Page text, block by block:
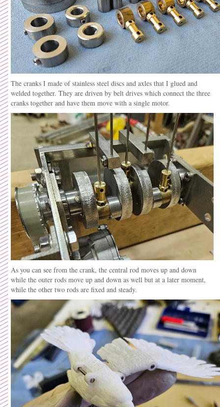
The cranks I made of stainless steel discs and axles that I glued and
welded together. They are driven by belt drives which connect the three
cranks together and have them move with a single motor.
As you can see from the crank, the central rod moves up and down
while the outer rods move up and down as well but at a later moment,
while the other two rods are fixed and steady.